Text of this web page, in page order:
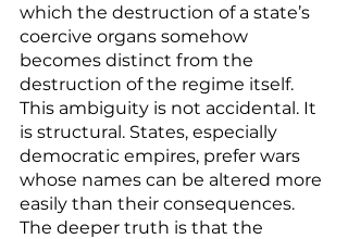
which the destruction of a state’s
coercive organs somehow
becomes distinct from the
destruction of the regime itself.
This ambiguity is not accidental. It
is structural. States, especially
democratic empires, prefer wars
whose names can be altered more
easily than their consequences.
The deeper truth is that the